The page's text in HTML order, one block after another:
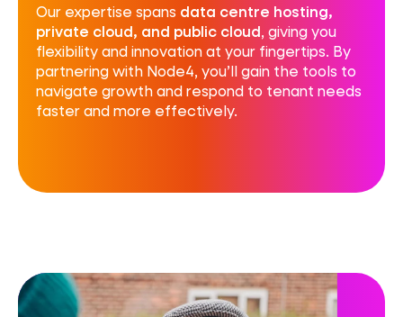
Our expertise spans data centre hosting,
private cloud, and public cloud, giving you
flexibility and innovation at your fingertips. By
partnering with Node4, you’ll gain the tools to
navigate growth and respond to tenant needs
faster and more effectively.